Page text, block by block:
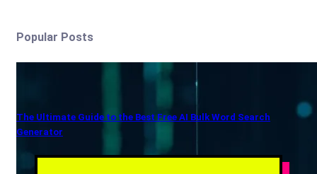
Popular Posts
The Ultimate Guide to the Best Free AI Bulk Word Search
Generator